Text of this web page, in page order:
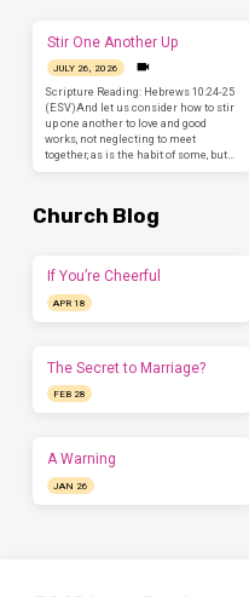
Stir One Another Up
JULY 26, 2026
Scripture Reading: Hebrews 10:24-25
(ESV)And let us consider how to stir
up one another to love and good
works, not neglecting to meet
together, as is the habit of some, but…
Church Blog
If You’re Cheerful
APR 18
The Secret to Marriage?
FEB 28
A Warning
JAN 26